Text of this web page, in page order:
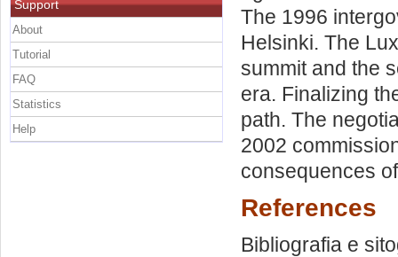
The 1996
Helsinki. The
summit and the
era. Finalizing
path. The
2002
consequences
References
Bibliografia e
Support
About
Tutorial
FAQ
Statistics
Help